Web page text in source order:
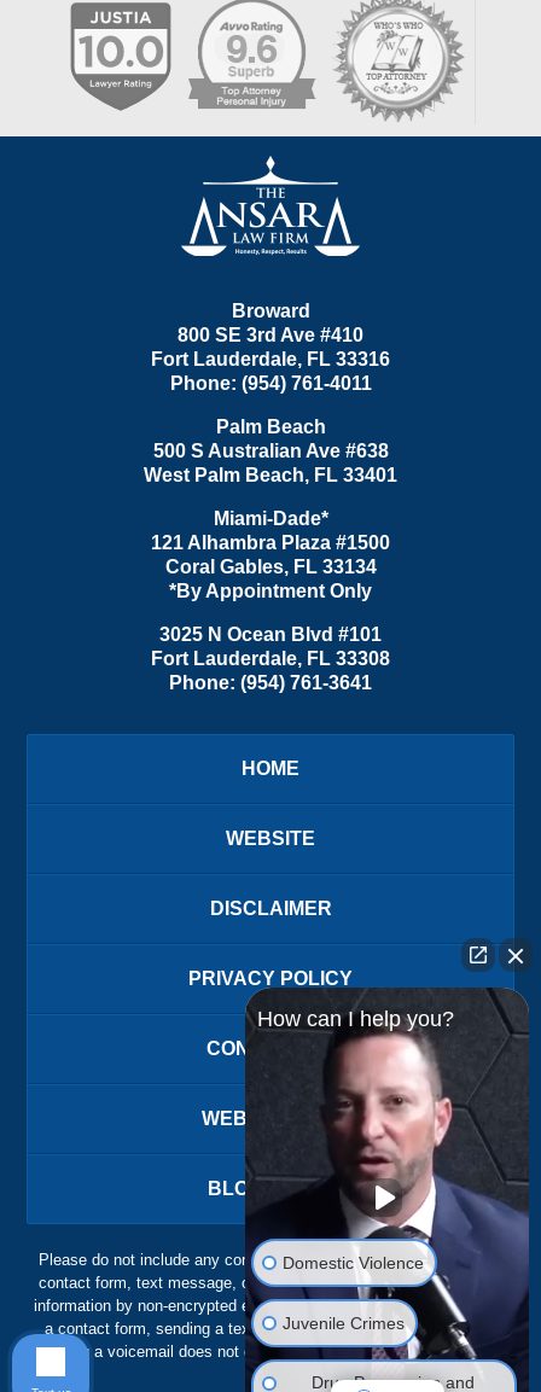
Information
Broward
800 SE 3rd Ave #410
Fort Lauderdale, FL 33316
Phone: (954) 761-4011
Palm Beach
500 S Australian Ave #638
West Palm Beach, FL 33401
Miami-Dade*
121 Alhambra Plaza #1500
Coral Gables, FL 33134
*By Appointment Only
3025 N Ocean Blvd #101
Fort Lauderdale, FL 33308
Phone: (954) 761-3641
HOME
WEBSITE
DISCLAIMER
PRIVACY POLICY
CONTACT US
WEBSITE MAP
BLOG POSTS
Please do not include any confidential or sensitive information in a
contact form, text message, or voicemail. The contact form sends
information by non-encrypted email, which is not secure. Submitting
a contact form, sending a text message, making a phone call, or
leaving a voicemail does not create an attorney-client relationship.
How can I help you?
Domestic Violence
Juvenile Crimes
Drug Possession and